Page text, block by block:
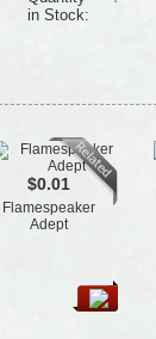
in Stock:
$0.01
Flamespeaker
Adept